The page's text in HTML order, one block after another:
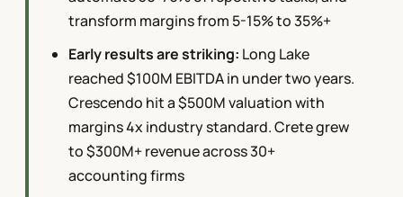
transform margins from 5-15% to 35%+
Early results are striking: Long Lake
reached $100M EBITDA in under two years.
Crescendo hit a $500M valuation with
margins 4x industry standard. Crete grew
to $300M+ revenue across 30+
accounting firms